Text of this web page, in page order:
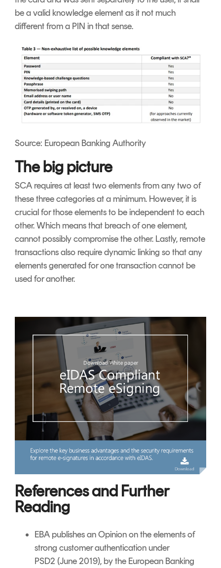
be a valid knowledge element as it not much
different from a PIN in that sense.
Source: European Banking Authority
The big picture
SCA requires at least two elements from any two of
these three categories at a minimum. However, it is
crucial for those elements to be independent to each
other. Which means that breach of one element,
cannot possibly compromise the other. Lastly, remote
transactions also require dynamic linking so that any
elements generated for one transaction cannot be
used for another.
References and Further
Reading
EBA publishes an Opinion on the elements of
strong customer authentication under
PSD2 (June 2019), by the European Banking